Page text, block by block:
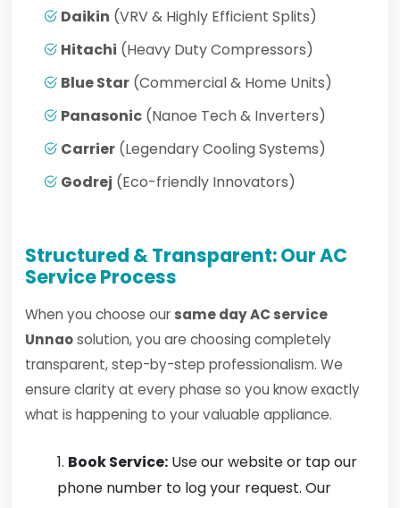
Daikin (VRV & Highly Efficient Splits)
Hitachi (Heavy Duty Compressors)
Blue Star (Commercial & Home Units)
Panasonic (Nanoe Tech & Inverters)
Carrier (Legendary Cooling Systems)
Godrej (Eco-friendly Innovators)
Structured & Transparent: Our AC
Service Process
When you choose our same day AC service
Unnaosolution, you are choosing completely
transparent, step-by-step professionalism. We
ensure clarity at every phase so you know exactly
what is happening to your valuable appliance.
Book Service: Use our website or tap our
phone number to log your request. Our